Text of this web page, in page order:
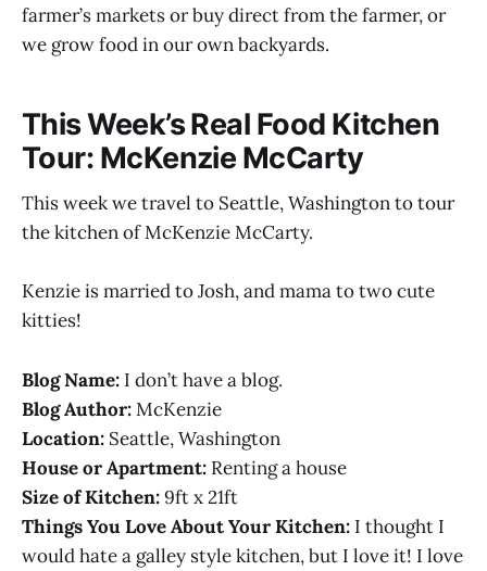
farmer’s markets or buy direct from the farmer, or
we grow food in our own backyards.
This Week’s Real Food Kitchen
Tour: McKenzie McCarty
This week we travel to Seattle, Washington to tour
the kitchen of McKenzie McCarty.
Kenzie is married to Josh, and mama to two cute
kitties!
Blog Name: I don’t have a blog.
Blog Author:McKenzie
Location: Seattle, Washington
House or Apartment: Renting a house
Size of Kitchen:9ft x 21ft
Things You Love About Your Kitchen: I thought I
would hate a galley style kitchen, but I love it! I love